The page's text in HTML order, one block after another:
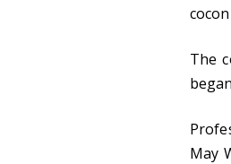
The
May